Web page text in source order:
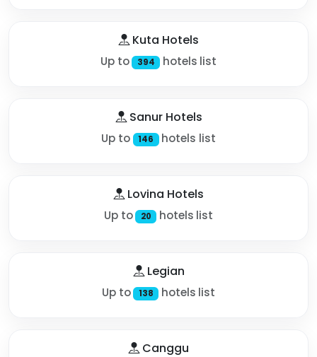
Kuta Hotels
Up to 394 hotels list
Sanur Hotels
Up to 146 hotels list
Lovina Hotels
Up to 20 hotels list
Legian
Up to 138 hotels list
Canggu